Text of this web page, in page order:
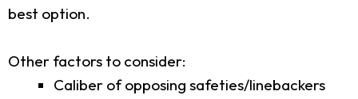
best option.
Other factors to consider:
Caliber of opposing safeties/linebackers